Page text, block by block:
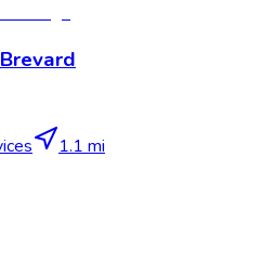
1.1 mi